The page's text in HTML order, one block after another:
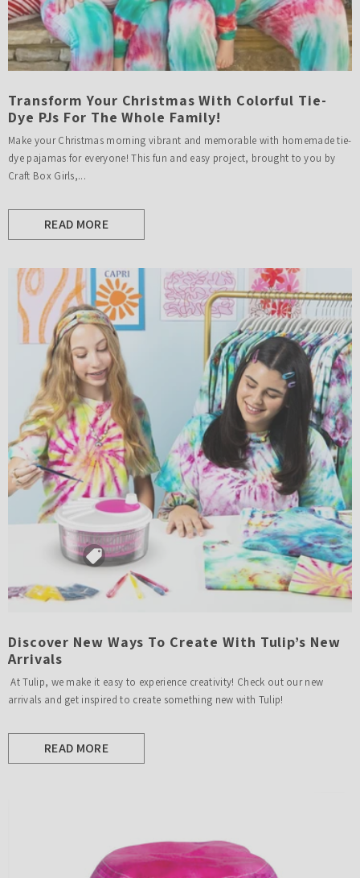
Transform Your Christmas With Colorful Tie-
Dye PJs For The Whole Family!
Make your Christmas morning vibrant and memorable with homemade tie-
dye pajamas for everyone! This fun and easy project, brought to you by
Craft Box Girls,...
READ MORE
Discover New Ways To Create With Tulip’s New
Arrivals
At Tulip, we make it easy to experience creativity! Check out our new
arrivals and get inspired to create something new with Tulip!
READ MORE